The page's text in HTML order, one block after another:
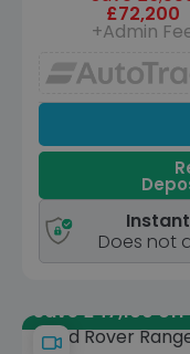
£72,200
+Admin
Does not
Save £47,100
Land Rover